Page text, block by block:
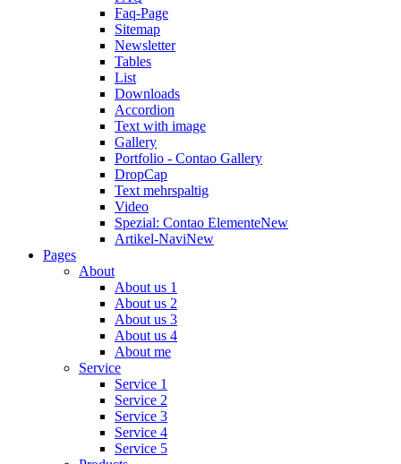
Faq-Page
Sitemap
Newsletter
Tables
List
Downloads
Accordion
Text with image
Gallery
Portfolio - Contao Gallery
DropCap
Text mehrspaltig
Video
Spezial: Contao ElementeNew
Artikel-NaviNew
Pages
About
About us 1
About us 2
About us 3
About us 4
About me
Service
Service 1
Service 2
Service 3
Service 4
Service 5